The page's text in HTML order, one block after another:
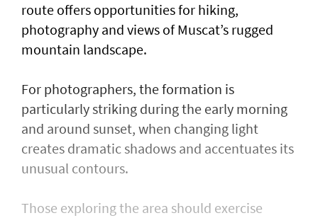
route offers opportunities for hiking,
photography and views of Muscat’s rugged
mountain landscape.
For photographers, the formation is
particularly striking during the early morning
and around sunset, when changing light
creates dramatic shadows and accentuates its
unusual contours.
Those exploring the area should exercise